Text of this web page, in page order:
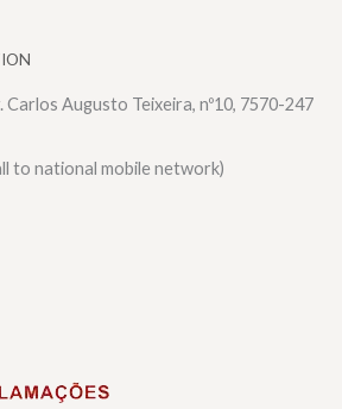
Carlos Augusto Teixeira, nº10, 7570-247
to national mobile network)